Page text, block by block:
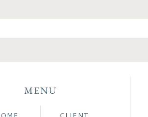
MENU